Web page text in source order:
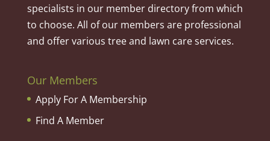
specialists in our member directory from which
to choose. All of our members are professional
and offer various tree and lawn care services.
Our Members
Apply For A Membership
Find A Member